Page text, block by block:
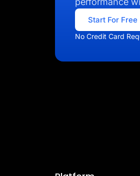
Start For Free
No Credit Card